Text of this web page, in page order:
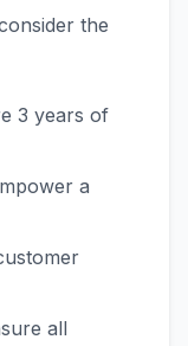
the
3 years of
a
all